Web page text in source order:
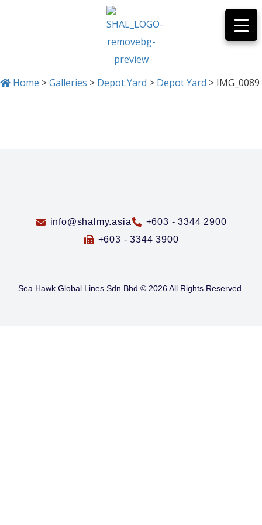
Home >Galleries > Depot Yard > Depot Yard > IMG_0089
info@shalmy.asia
+603 - 3344 2900
+603 - 3344 3900
Sea Hawk Global Lines Sdn Bhd © 2026 All Rights Reserved.